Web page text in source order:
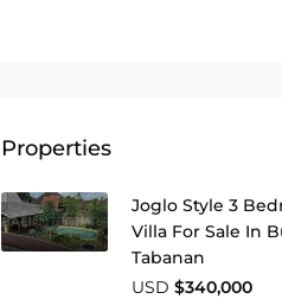
Properties
Joglo Style 3
Villa For Sale In
Tabanan
USD $340,000